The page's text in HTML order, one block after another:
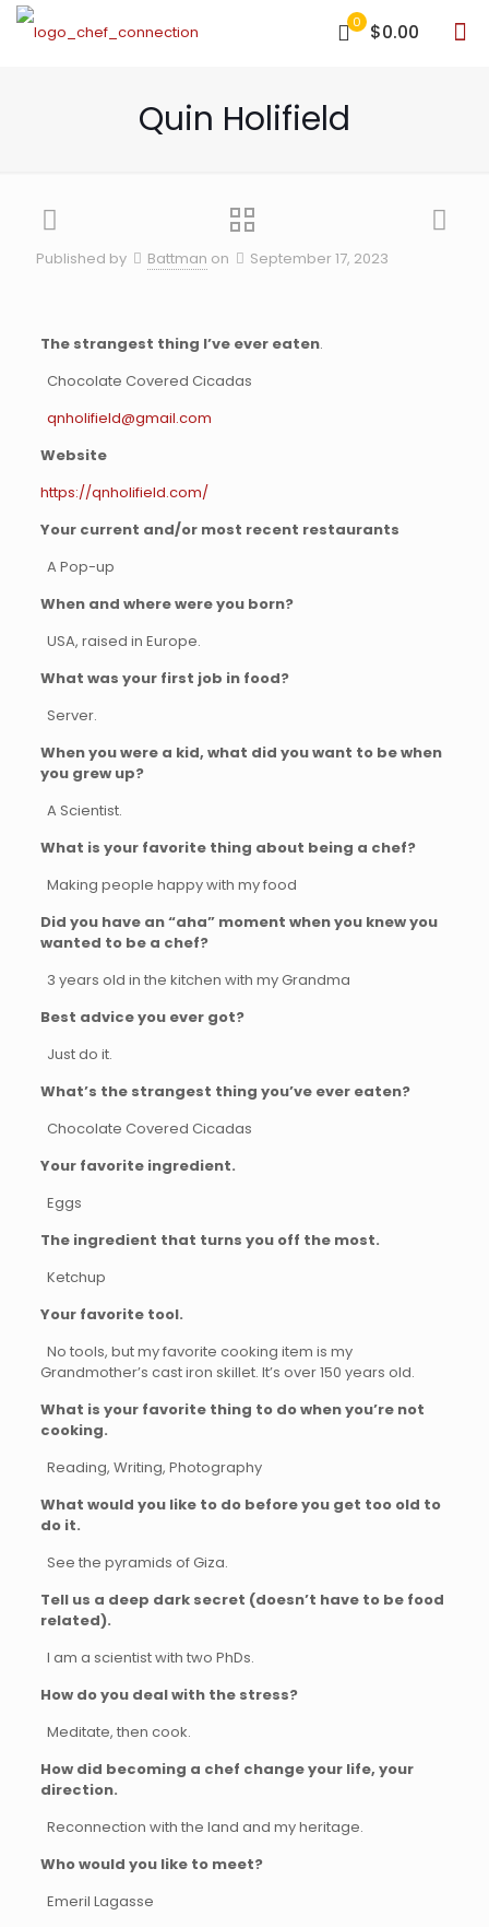
0 $0.00
Quin Holifield
Published by Battman on September 17, 2023
The strangest thing I’ve ever eaten.
Chocolate Covered Cicadas
qnholifield@gmail.com
Website
https://qnholifield.com/
Your current and/or most recent restaurants
A Pop-up
When and where were you born?
USA, raised in Europe.
What was your first job in food?
Server.
When you were a kid, what did you want to be when
you grew up?
A Scientist.
What is your favorite thing about being a chef?
Making people happy with my food
Did you have an “aha” moment when you knew you
wanted to be a chef?
3 years old in the kitchen with my Grandma
Best advice you ever got?
Just do it.
What’s the strangest thing you’ve ever eaten?
Chocolate Covered Cicadas
Your favorite ingredient.
Eggs
The ingredient that turns you off the most.
Ketchup
Your favorite tool.
No tools, but my favorite cooking item is my
Grandmother’s cast iron skillet. It’s over 150 years old.
What is your favorite thing to do when you’re not
cooking.
Reading, Writing, Photography
What would you like to do before you get too old to
do it.
See the pyramids of Giza.
Tell us a deep dark secret (doesn’t have to be food
related).
I am a scientist with two PhDs.
How do you deal with the stress?
Meditate, then cook.
How did becoming a chef change your life, your
direction.
Reconnection with the land and my heritage.
Who would you like to meet?
Emeril Lagasse